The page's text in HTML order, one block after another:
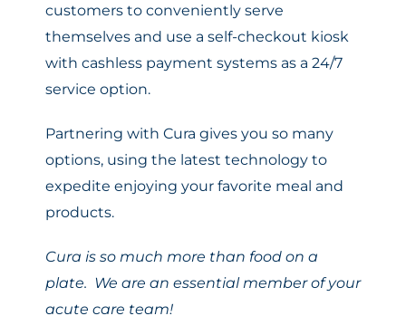
customers to conveniently serve
themselves and use a self-checkout kiosk
with cashless payment systems as a 24/7
service option.
Partnering with Cura gives you so many
options, using the latest technology to
expedite enjoying your favorite meal and
products.
Cura is so much more than food on a
plate. We are an essential member of your
acute care team!